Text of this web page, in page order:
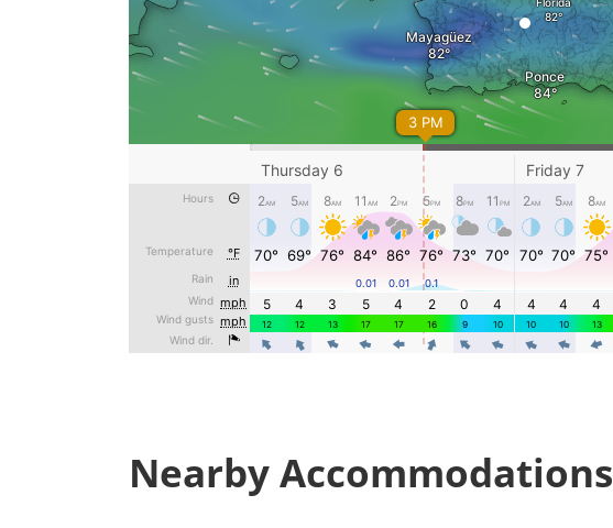
Nearby Accommodations